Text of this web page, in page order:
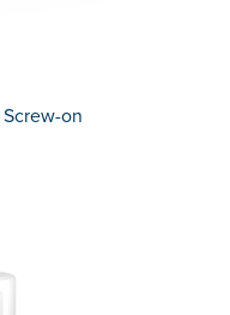
on